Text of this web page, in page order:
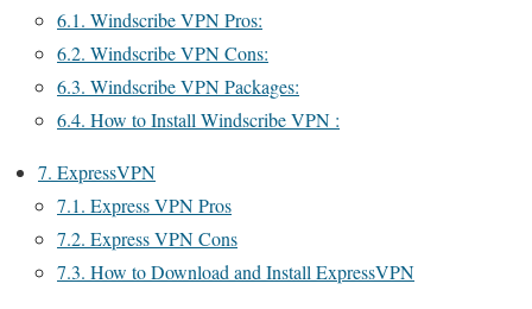
6.1. Windscribe VPN Pros:
6.2. Windscribe VPN Cons:
6.3. Windscribe VPN Packages:
6.4. How to Install Windscribe VPN :
7. ExpressVPN
7.1. Express VPN Pros
7.2. Express VPN Cons
7.3. How to Download and Install ExpressVPN